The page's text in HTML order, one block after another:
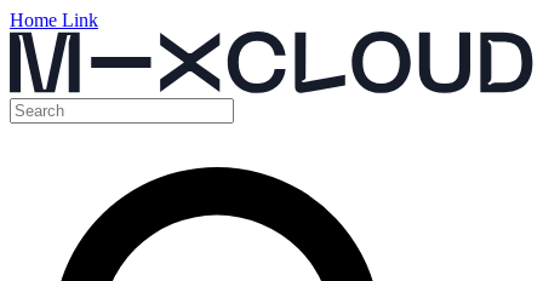
Home Link